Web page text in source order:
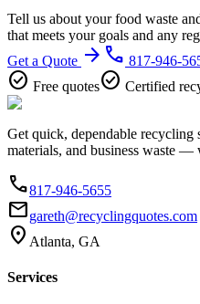
Tell us about your food waste
that meets your goals and any
Get a Quote arrow_forward phone 817-946-
check_circle Free quotescheck_circle Certified
Get quick, dependable
materials, and business waste —
phone817-946-5655
emailgareth@recyclingquotes.com
location_on Atlanta, GA
Services